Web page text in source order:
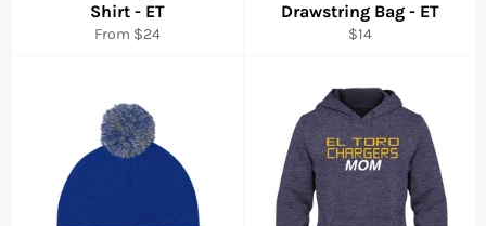
Shirt - ET
From $24
Drawstring Bag - ET
Regular
$14